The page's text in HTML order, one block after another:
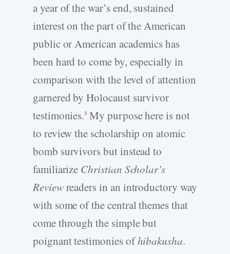
a year of the war’s end, sustained
interest on the part of the American
public or American academics has
been hard to come by, especially in
comparison with the level of attention
garnered by Holocaust survivor
testimonies.3 My purpose here is not
to review the scholarship on atomic
bomb survivors but instead to
familiarize Christian Scholar’s
Reviewreaders in an introductory way
with some of the central themes that
come through the simple but
poignant testimonies ofhibakusha.